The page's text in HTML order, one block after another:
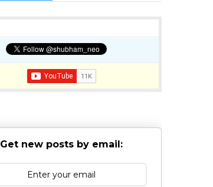
Get new posts by email: